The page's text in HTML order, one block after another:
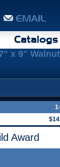
EMAIL
Catalogs
x 9"
Award